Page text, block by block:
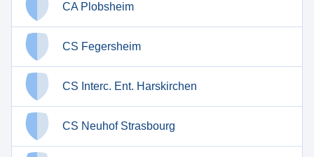
CA Plobsheim
CS Fegersheim
CS Interc. Ent. Harskirchen
CS Neuhof Strasbourg